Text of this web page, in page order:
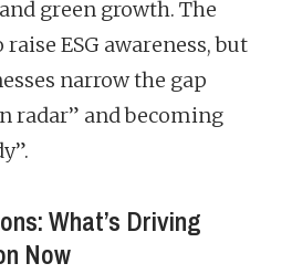
green growth. The
ESG awareness, but
narrow the gap
radar” and becoming
What’s Driving
Now